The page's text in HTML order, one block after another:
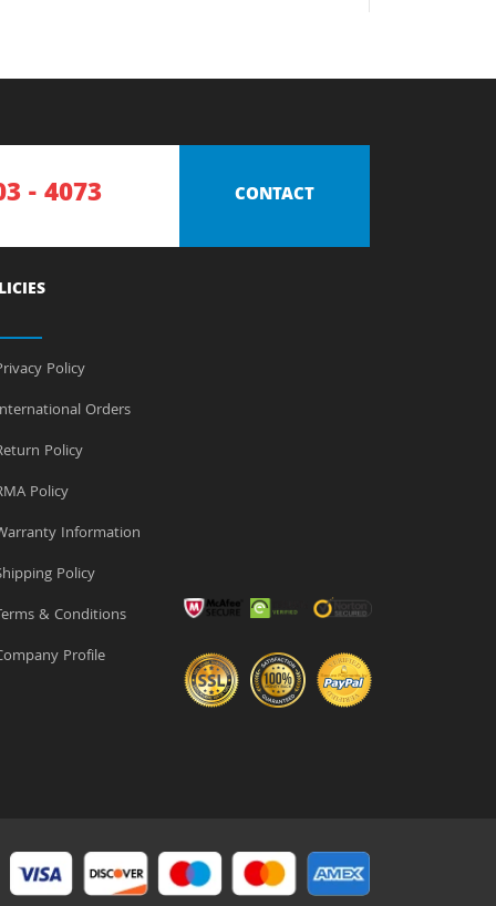
- 4073 CONTACT
Policy
Orders
Policy
Policy
Information
Policy
& Conditions
Profile